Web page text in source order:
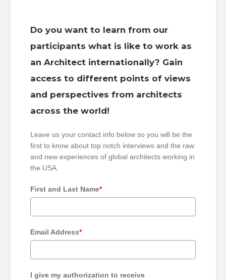
Do you want to learn from our
participants what is like to work as
an Architect internationally? Gain
access to different points of views
and perspectives from architects
across the world!
Leave us your contact info below so you will be the
first to know about top notch interviews and the raw
and new experiences of global architects working in
the USA.
First and Last Name*
Email Address*
I give my authorization to receive